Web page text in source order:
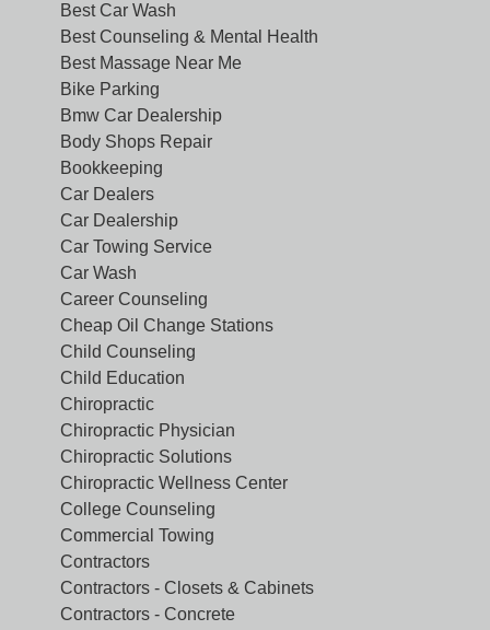
Best Car Wash
Best Counseling & Mental Health
Best Massage Near Me
Bike Parking
Bmw Car Dealership
Body Shops Repair
Bookkeeping
Car Dealers
Car Dealership
Car Towing Service
Car Wash
Career Counseling
Cheap Oil Change Stations
Child Counseling
Child Education
Chiropractic
Chiropractic Physician
Chiropractic Solutions
Chiropractic Wellness Center
College Counseling
Commercial Towing
Contractors
Contractors - Closets & Cabinets
Contractors - Concrete